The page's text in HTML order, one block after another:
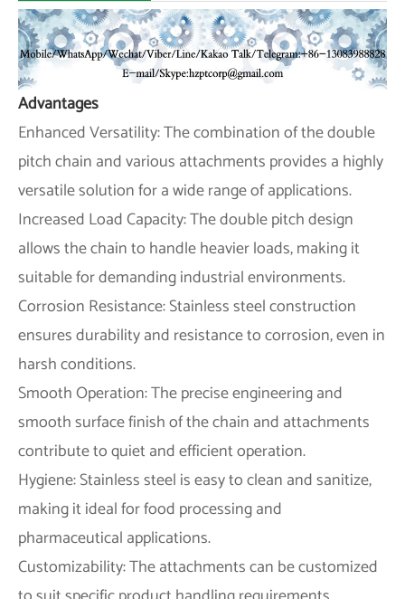
Advantages
Enhanced Versatility: The combination of the double
pitch chain and various attachments provides a highly
versatile solution for a wide range of applications.
Increased Load Capacity: The double pitch design
allows the chain to handle heavier loads, making it
suitable for demanding industrial environments.
Corrosion Resistance: Stainless steel construction
ensures durability and resistance to corrosion, even in
harsh conditions.
Smooth Operation: The precise engineering and
smooth surface finish of the chain and attachments
contribute to quiet and efficient operation.
Hygiene: Stainless steel is easy to clean and sanitize,
making it ideal for food processing and
pharmaceutical applications.
Customizability: The attachments can be customized